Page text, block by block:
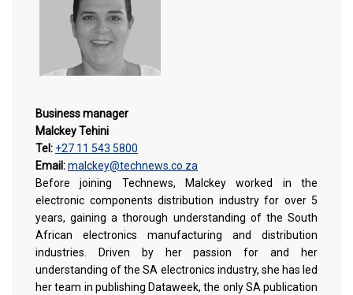
Business manager
Malckey Tehini
Tel: +27 11 543 5800
Email:malckey@technews.co.za
Before joining Technews, Malckey worked in the
electronic components distribution industry for over 5
years, gaining a thorough understanding of the South
African electronics manufacturing and distribution
industries. Driven by her passion for and her
understanding of the SA electronics industry, she has led
her team in publishing Dataweek, the only SA publication